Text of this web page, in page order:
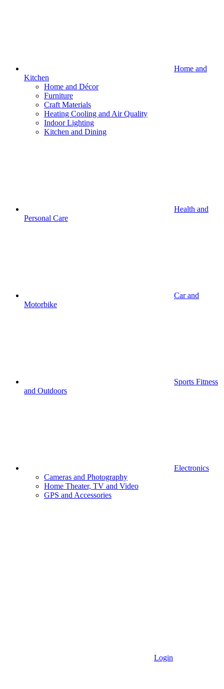
Home and
Kitchen
Home and Décor
Furniture
Craft Materials
Heating Cooling and Air Quality
Indoor Lighting
Kitchen and Dining
Health and
Personal Care
Car and
Motorbike
Sports Fitness
and Outdoors
Electronics
Cameras and Photography
Home Theater, TV and Video
GPS and Accessories
Login